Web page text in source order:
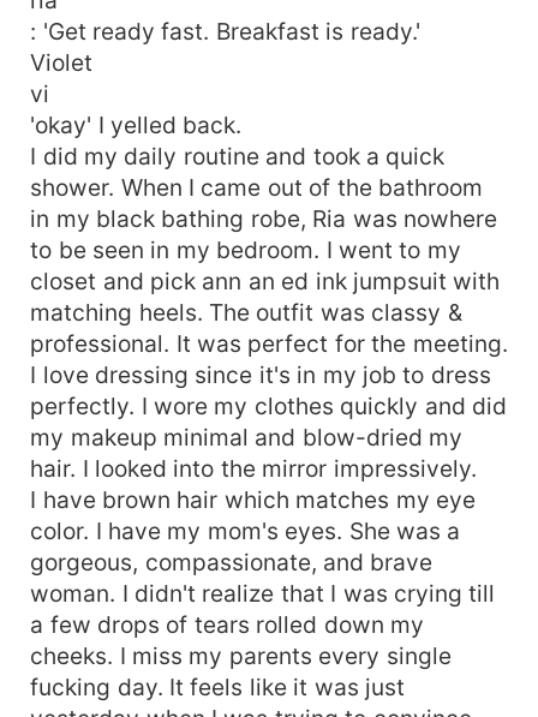
: 'Get ready fast. Breakfast is ready.'
Violet
vi
'okay' I yelled back.
I did my daily routine and took a quick
shower. When I came out of the bathroom
in my black bathing robe, Ria was nowhere
to be seen in my bedroom. I went to my
closet and pick ann an ed ink jumpsuit with
matching heels. The outfit was classy &
professional. It was perfect for the meeting.
I love dressing since it's in my job to dress
perfectly. I wore my clothes quickly and did
my makeup minimal and blow-dried my
hair. I looked into the mirror impressively.
I have brown hair which matches my eye
color. I have my mom's eyes. She was a
gorgeous, compassionate, and brave
woman. I didn't realize that I was crying till
a few drops of tears rolled down my
cheeks. I miss my parents every single
fucking day. It feels like it was just